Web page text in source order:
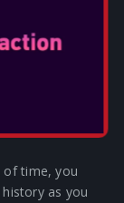
and
impactful
of time, you
as you